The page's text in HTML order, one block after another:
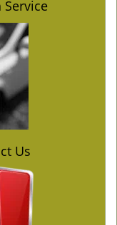
Us